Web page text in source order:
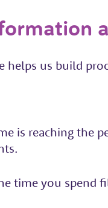
us build
is reaching the
time you spend